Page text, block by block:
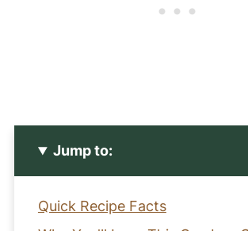
Jump to:
Quick Recipe Facts